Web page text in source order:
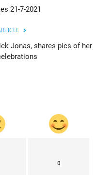
21-7-2021
Jonas, shares pics of her
0